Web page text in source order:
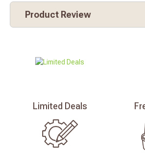
Product Review
Limited Deals